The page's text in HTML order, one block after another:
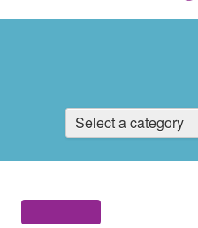
Select a category